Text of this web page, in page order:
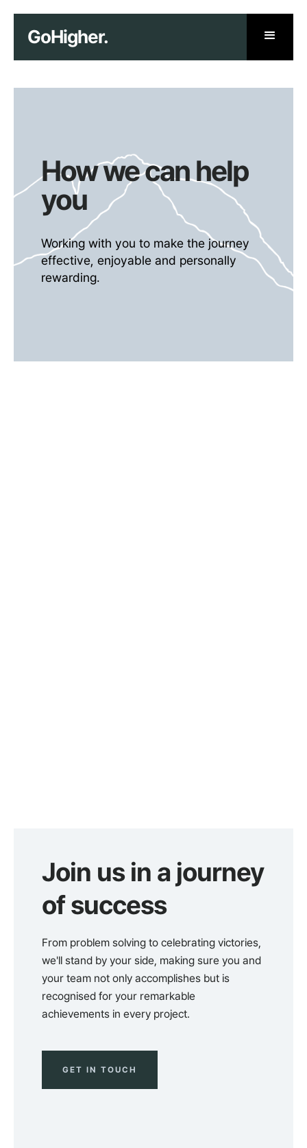
GoHigher.
How we can help
you
Working with you to make the journey
effective, enjoyable and personally
rewarding.
Join us in a journey
of success
From problem solving to celebrating victories,
we'll stand by your side, making sure you and
your team not only accomplishes but is
recognised for your remarkable
achievements in every project.
GET IN TOUCH